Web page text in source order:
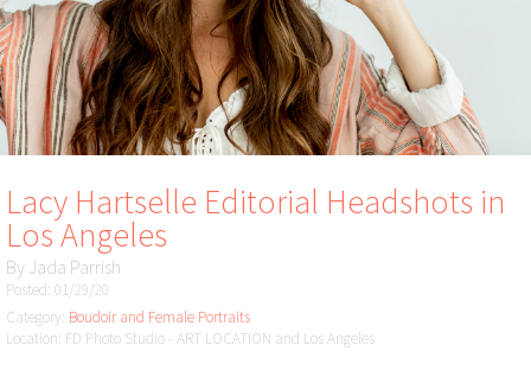
Lacy Hartselle Editorial Headshots in
Los Angeles
By Jada Parrish
Posted: 01/29/20
Category: Boudoir and Female Portraits
Location: FD Photo Studio - ART LOCATION and Los Angeles